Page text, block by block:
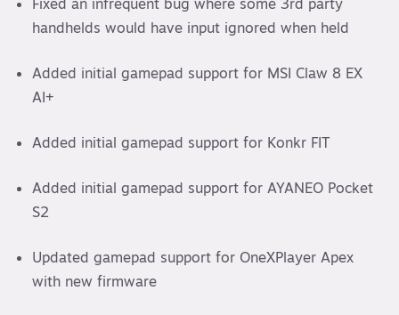
handhelds would have input ignored when held
Added initial gamepad support for MSI Claw 8 EX
AI+
Added initial gamepad support for Konkr FIT
Added initial gamepad support for AYANEO Pocket
S2
Updated gamepad support for OneXPlayer Apex
with new firmware